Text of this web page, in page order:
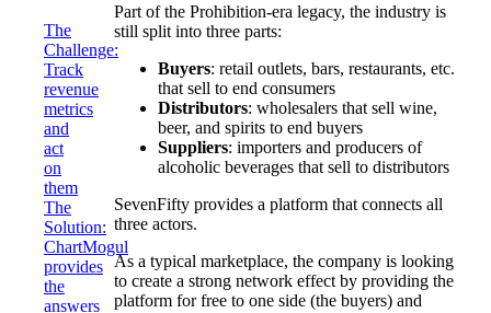
The
Challenge:
Track
revenue
metrics
and
act
on
them
The
Solution:
ChartMogul
provides
the
answers
Part of the Prohibition-era legacy, the industry is
still split into three parts:
Buyers: retail outlets, bars, restaurants, etc.
that sell to end consumers
Distributors: wholesalers that sell wine,
beer, and spirits to end buyers
Suppliers: importers and producers of
alcoholic beverages that sell to distributors
SevenFifty provides a platform that connects all
three actors.
As a typical marketplace, the company is looking
to create a strong network effect by providing the
platform for free to one side (the buyers) and